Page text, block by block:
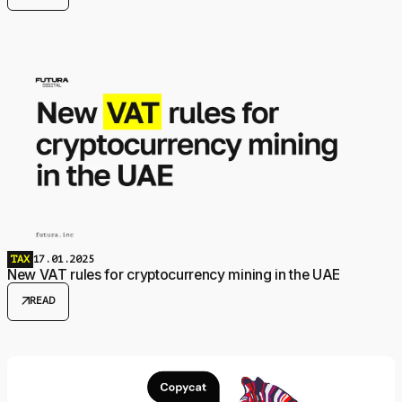
TAX 17.01.2025
New VAT rules for cryptocurrency mining in the UAE
arrow_outwardREAD